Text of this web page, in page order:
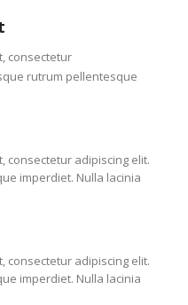
consectetur
rutrum pellentesque
consectetur adipiscing elit.
imperdiet. Nulla lacinia
consectetur adipiscing elit.
imperdiet. Nulla lacinia